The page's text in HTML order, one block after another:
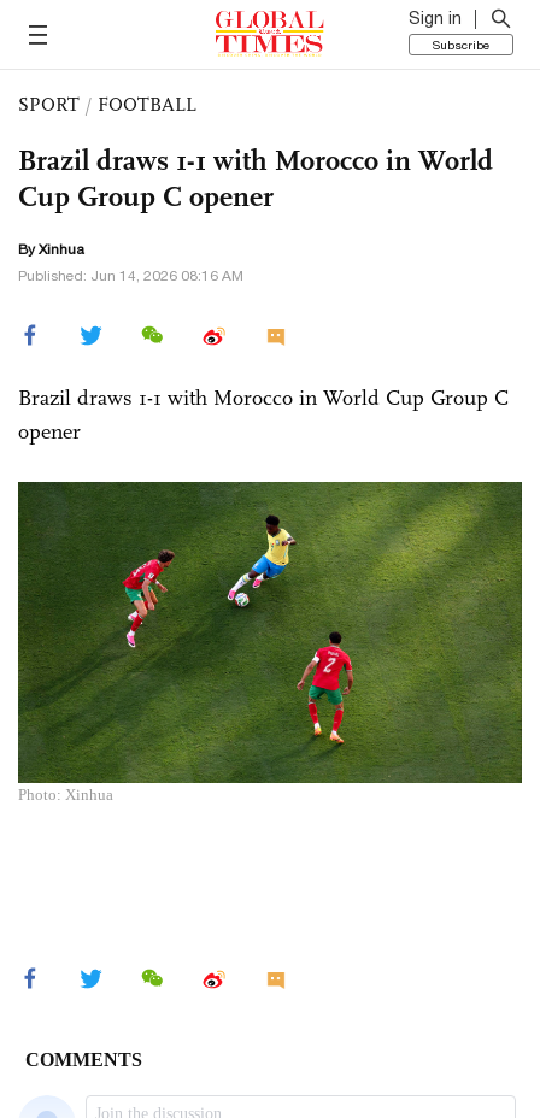
Sign in
Subscribe
SPORT / FOOTBALL
Brazil draws 1-1 with Morocco in World
Cup Group C opener
By Xinhua
Published: Jun 14, 2026 08:16 AM
Brazil draws 1-1 with Morocco in World Cup Group C
opener
Photo: Xinhua